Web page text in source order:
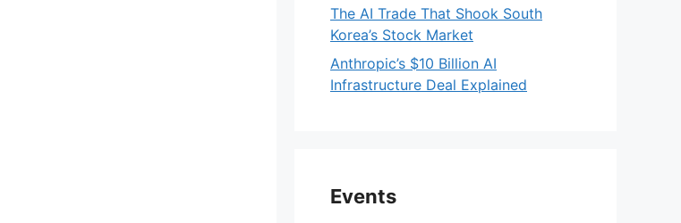
The AI Trade That Shook South
Korea’s Stock Market
Anthropic’s $10 Billion AI
Infrastructure Deal Explained
Events